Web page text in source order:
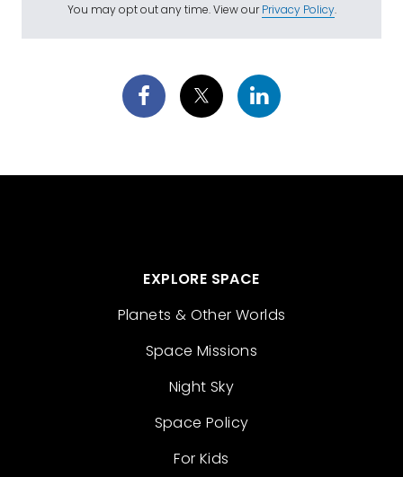
You may opt out any time. View ourPrivacy Policy.
EXPLORE SPACE
Planets & Other Worlds
Space Missions
Night Sky
Space Policy
For Kids